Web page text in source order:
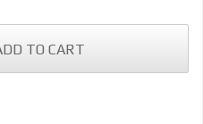
TO CART